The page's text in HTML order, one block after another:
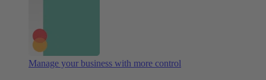
Manage your business with more control